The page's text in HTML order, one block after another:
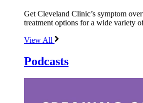
Get Cleveland Clinic’s symptom
treatment options for a wide variety
View All
Podcasts